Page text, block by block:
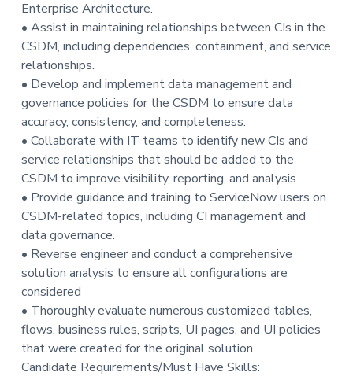
Enterprise Architecture.
• Assist in maintaining relationships between CIs in the
CSDM, including dependencies, containment, and service
relationships.
• Develop and implement data management and
governance policies for the CSDM to ensure data
accuracy, consistency, and completeness.
• Collaborate with IT teams to identify new CIs and
service relationships that should be added to the
CSDM to improve visibility, reporting, and analysis
• Provide guidance and training to ServiceNow users on
CSDM-related topics, including CI management and
data governance.
• Reverse engineer and conduct a comprehensive
solution analysis to ensure all configurations are
considered
• Thoroughly evaluate numerous customized tables,
flows, business rules, scripts, UI pages, and UI policies
that were created for the original solution
Candidate Requirements/Must Have Skills: